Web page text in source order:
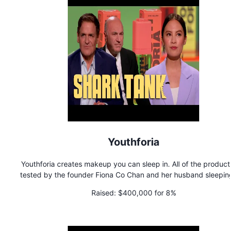
Youthforia
Youthforia creates makeup you can sleep in. All of the
tested by the founder Fiona Co Chan and her husband
the world's first color changing blush oil that's become viral
Raised: $400,000 for 8%